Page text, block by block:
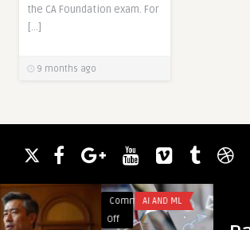
the CA Foundation exam. For
[…]
9 months ago
Comments
Off
AI AND ML